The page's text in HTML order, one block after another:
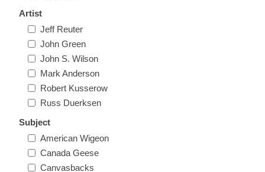
Maine
Maryland
Massachusetts
Michigan
Minnesota
Artist
Jeff Reuter
John Green
John S. Wilson
Mark Anderson
Robert Kusserow
Russ Duerksen
Subject
American Wigeon
Canada Geese
Canvasbacks